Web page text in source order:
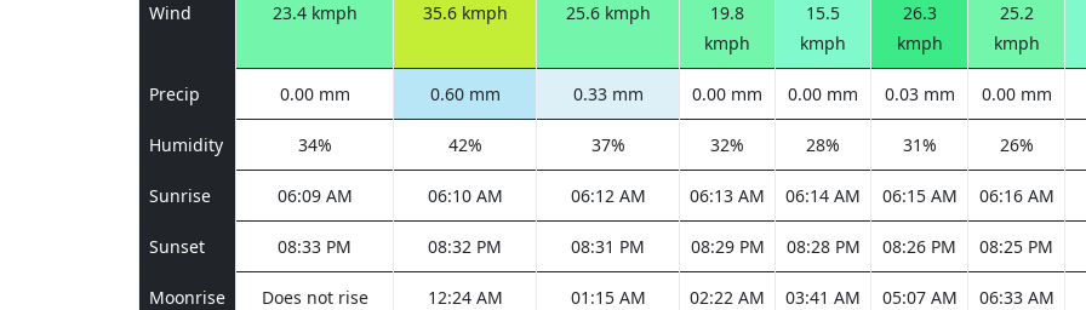
Wind 23.4 kmph 35.6 kmph 25.6 kmph
19.8
kmph
15.5
kmph
26.3
kmph
25.2
kmph
Precip 0.00 mm 0.60 mm 0.33 mm 0.00 mm 0.00 mm 0.03 mm 0.00 mm
Humidity 34% 42% 37% 32% 28% 31% 26%
Sunrise 06:09 AM 06:10 AM 06:12 AM 06:13 AM 06:14 AM 06:15 AM 06:16 AM
Sunset 08:33 PM 08:32 PM 08:31 PM 08:29 PM 08:28 PM 08:26 PM 08:25 PM
Moonrise
Does not rise
12:24 AM 01:15 AM 02:22 AM 03:41 AM 05:07 AM 06:33 AM